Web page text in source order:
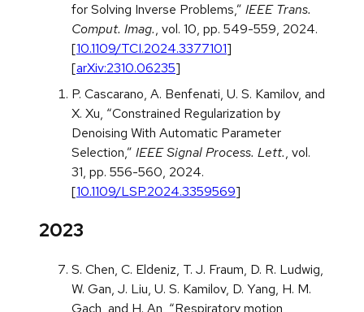
for Solving Inverse Problems,” IEEE Trans.
Comput. Imag., vol. 10, pp. 549-559, 2024.
[10.1109/TCI.2024.3377101]
[arXiv:2310.06235]
P. Cascarano, A. Benfenati, U. S. Kamilov, and
X. Xu, “Constrained Regularization by
Denoising With Automatic Parameter
Selection,” IEEE Signal Process. Lett., vol.
31, pp. 556-560, 2024.
[10.1109/LSP.2024.3359569]
2023
S. Chen, C. Eldeniz, T. J. Fraum, D. R. Ludwig,
W. Gan, J. Liu, U. S. Kamilov, D. Yang, H. M.